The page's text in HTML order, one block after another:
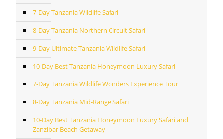
7-Day Tanzania Wildlife Safari
8-Day Tanzania Northern Circuit Safari
9-Day Ultimate Tanzania Wildlife Safari
10-Day Best Tanzania Honeymoon Luxury Safari
7-Day Tanzania Wildlife Wonders Experience Tour
8-Day Tanzania Mid-Range Safari
10-Day Best Tanzania Honeymoon Luxury Safari and
Zanzibar Beach Getaway